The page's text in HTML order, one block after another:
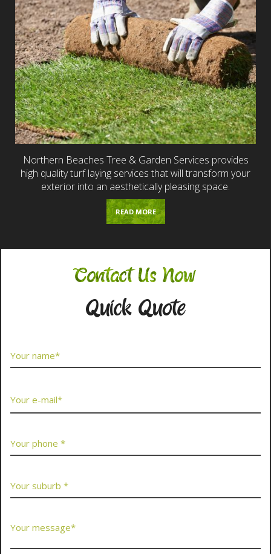
Northern Beaches Tree & Garden Services provides
high quality turf laying services that will transform your
exterior into an aesthetically pleasing space.
READ MORE
Contact Us Now
Quick Quote